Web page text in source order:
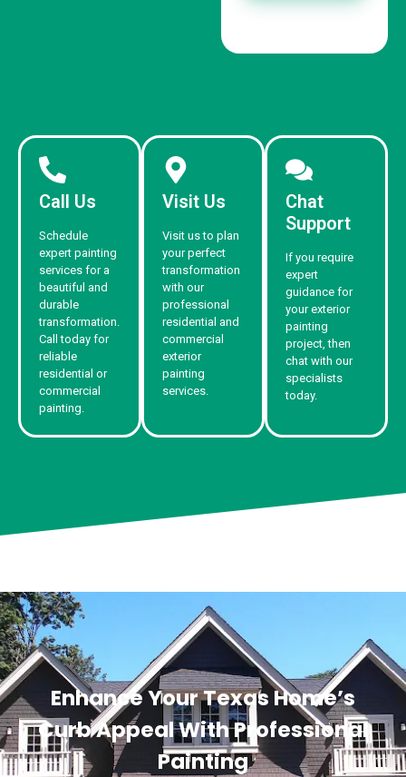
Call Us
Schedule
expert painting
services for a
beautiful and
durable
transformation.
Call today for
reliable
residential or
commercial
painting.
Visit Us
Visit us to plan
your perfect
transformation
with our
professional
residential and
commercial
exterior
painting
services.
Chat
Support
If you require
expert
guidance for
your exterior
painting
project, then
chat with our
specialists
today.
Enhance Your Texas Home’s
Curb Appeal With Professional
Painting